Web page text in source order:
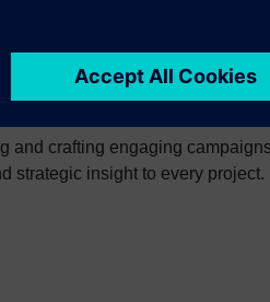
and crafting engaging
strategic insight to every project.